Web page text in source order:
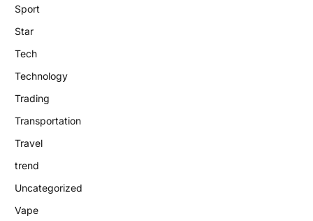
Sport
Star
Tech
Technology
Trading
Transportation
Travel
trend
Uncategorized
Vape